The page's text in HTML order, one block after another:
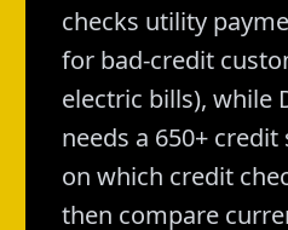
checks utility
for bad-credit
electric bills), while
needs a 650+ credit
on which credit
then compare